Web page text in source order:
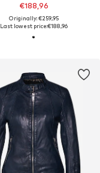
€188,96
Originally: €259,95
Last lowest price:€188,96